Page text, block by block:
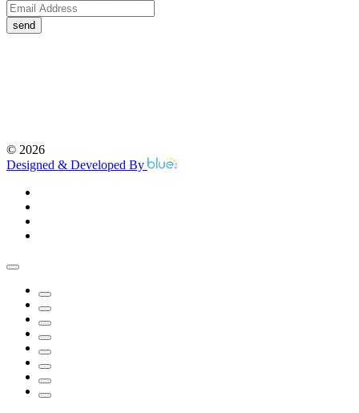
send
© 2026
Designed & Developed By